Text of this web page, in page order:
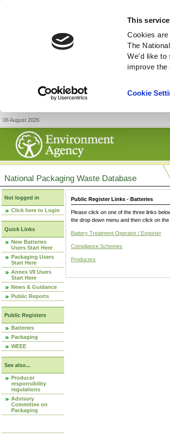
This
Cookies
The
We'd like to
improve the
Cookie
06 August 2026
National Packaging Waste Database
Not logged in
Click here to Login
Quick Links
New Batteries
Users Start Here
Packaging Users
Start Here
Annex VII Users
Start Here
News & Guidance
Public Reports
Public Registers
Batteries
Packaging
WEEE
See also...
Producer
responsibility
regulations
Advisory
Committee on
Packaging
Public Register Links - Batteries
Please click on one of the three links
the drop down menu and then click on
Battery Treatment Operator / Exporter
Compliance Schemes
Producers